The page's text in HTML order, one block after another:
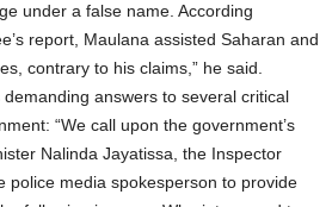
under a false name. According
report, Maulana assisted Saharan and
contrary to his claims,” he said.
answers to several critical
“We call upon the government’s
Nalinda Jayatissa, the Inspector
police media spokesperson to provide